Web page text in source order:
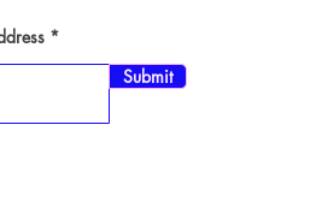
Submit